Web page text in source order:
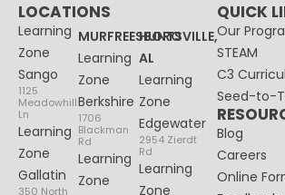
LOCATIONS
Learning
Zone
Sango
1125
Meadowhill
Ln
Learning
Zone
Gallatin
350 North
MURFREESBORO
Learning
Zone
Berkshire
1706
Blackman
Rd
Learning
Zone
HUNTSVILLE,
AL
Learning
Zone
Edgewater
2954 Zierdt
Rd
Learning
Zone
QUICK
Our
STEAM
C3
Seed-to-
Blog
Careers
Online